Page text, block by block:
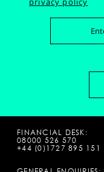
FINANCIAL DESK:
08000 526 570
+44 (0)1727 895 151